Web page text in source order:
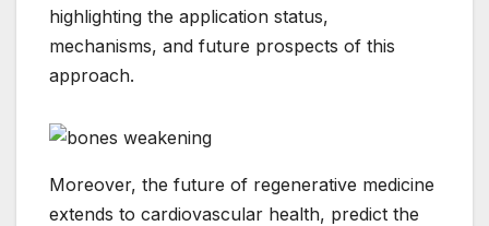
highlighting the application status,
mechanisms, and future prospects of this
approach.
Moreover, the future of regenerative medicine
extends to cardiovascular health, predict the